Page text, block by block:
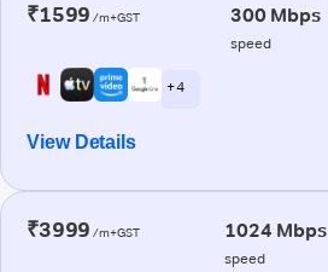
₹1599 /m+GST 300 Mbps
speed
+ 4
View Details
₹3999 /m+GST 1024 Mbps
speed